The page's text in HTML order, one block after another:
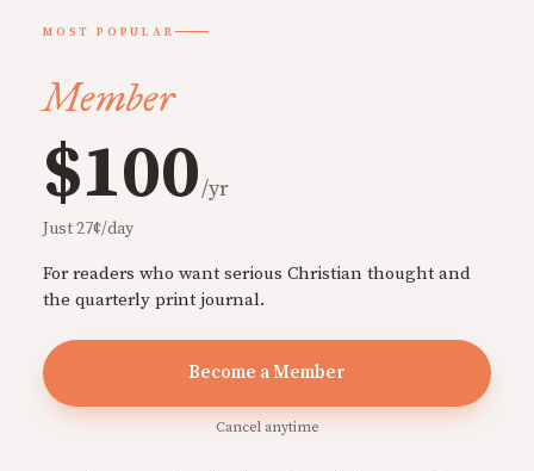
MOST POPULAR
Member
$100/yr
Just 27¢/day
For readers who want serious Christian thought and
the quarterly print journal.
Become a Member
Cancel anytime